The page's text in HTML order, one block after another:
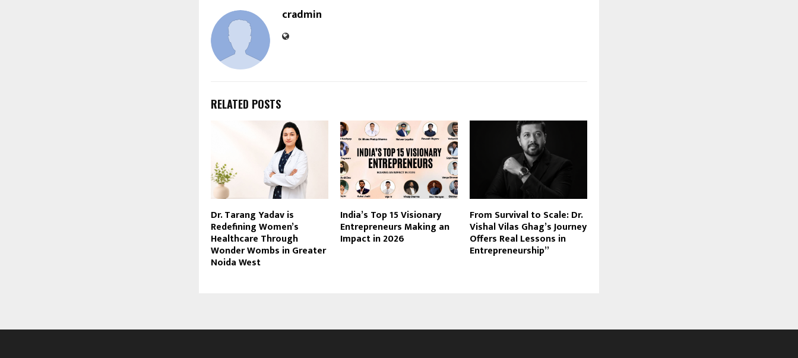
cradmin
RELATED POSTS
Dr. Tarang Yadav is
Redefining Women’s
Healthcare Through
Wonder Wombs in Greater
Noida West
India’s Top 15 Visionary
Entrepreneurs Making an
Impact in 2026
From Survival to Scale: Dr.
Vishal Vilas Ghag’s Journey
Offers Real Lessons in
Entrepreneurship”